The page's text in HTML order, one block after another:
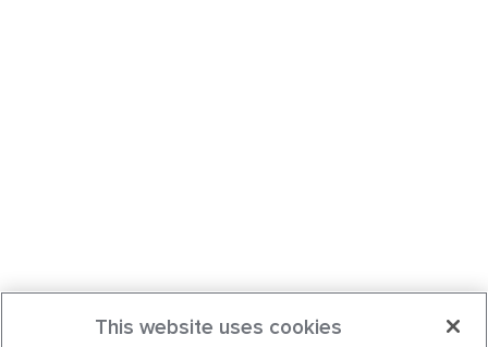
This website uses cookies